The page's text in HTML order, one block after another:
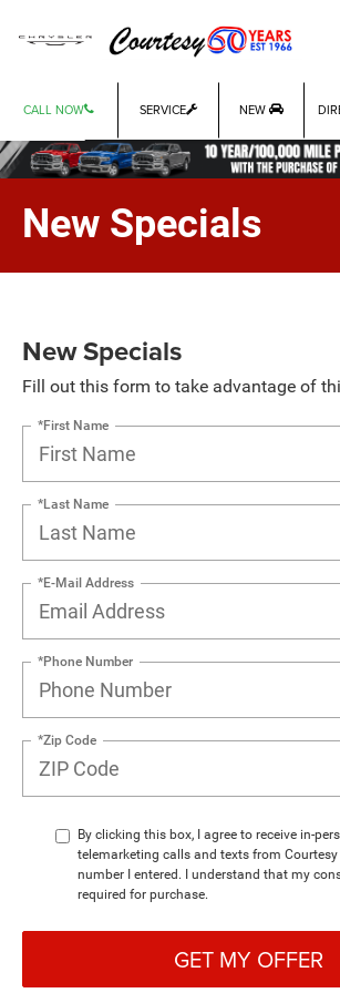
CALL NOW SERVICE NEW
New Specials
New Specials
Fill out this form to take advantage of
*First Name
*Last Name
*E-Mail Address
*Phone Number
*Zip Code
By clicking this box, I agree to receive in-
telemarketing calls and texts from Courtesy
number I entered. I understand that my
required for purchase.
GET MY OFFER